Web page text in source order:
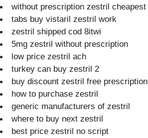
without prescription zestril cheapest
tabs buy vistaril zestril work
zestril shipped cod 8itwi
5mg zestril without prescription
low price zestril ach
turkey can buy zestril 2
buy discount zestril free prescription
how to purchase zestril
generic manufacturers of zestril
where to buy next zestril
best price zestril no script